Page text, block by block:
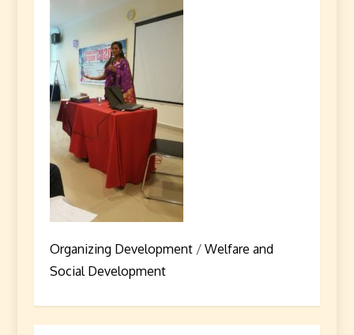
Organizing Development/ Welfare and
Social Development